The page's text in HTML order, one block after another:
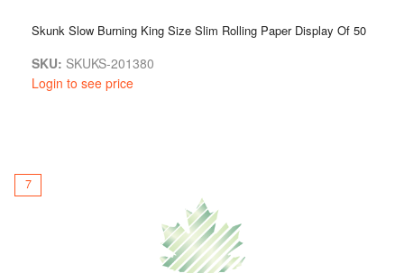
Skunk Slow Burning King Size Slim Rolling Paper Display Of 50
SKU: SKUKS-201380
Login to see price
7